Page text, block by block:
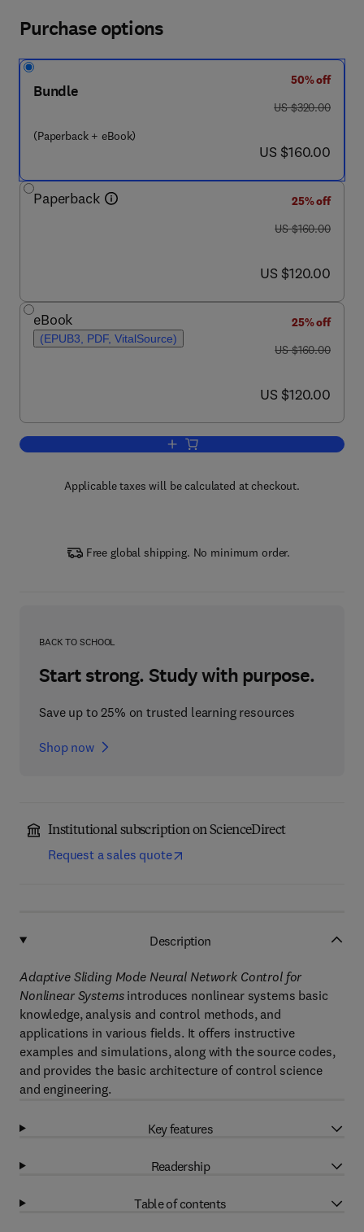
Purchase options
Bundle
(Paperback + eBook)
50% off
was US $320.00
US $320.00
now US $160.00
US $160.00
Paperback
25% off
was US $160.00
US $160.00
now US $120.00
US $120.00
eBook
(EPUB3, PDF, VitalSource)
25% off
was US $160.00
US $160.00
now US $120.00
US $120.00
Add to cart, Adaptive Sliding Mode
Applicable taxes will be calculated at checkout.
Free global shipping. No minimum order.
BACK TO SCHOOL
Start strong. Study with purpose.
Save up to 25% on trusted learning resources
Shop now
Institutional subscription on ScienceDirect
Request a sales quote
Description
Adaptive Sliding Mode Neural Network Control for
Nonlinear Systemsintroduces nonlinear systems basic
knowledge, analysis and control methods, and
applications in various fields. It offers instructive
examples and simulations, along with the source codes,
and provides the basic architecture of control science
and engineering.
Key features
Readership
Table of contents